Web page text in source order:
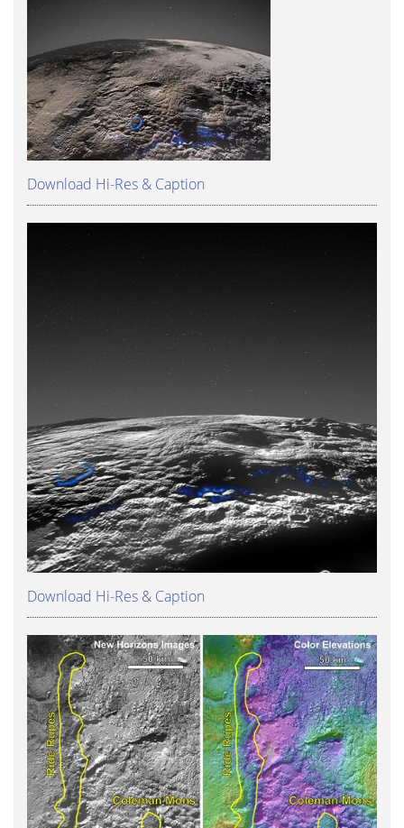
Download Hi-Res & Caption
Download Hi-Res & Caption